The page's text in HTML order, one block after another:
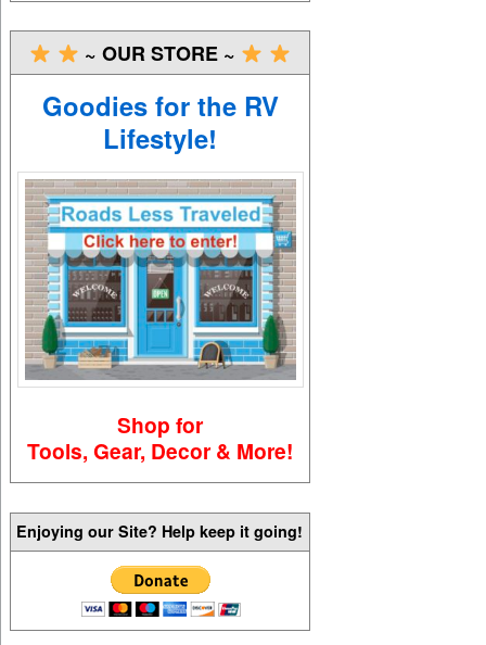
~ OUR STORE ~
Goodies for the RV
Lifestyle!
Shop for
Tools, Gear, Decor & More!
Enjoying our Site? Help keep it going!